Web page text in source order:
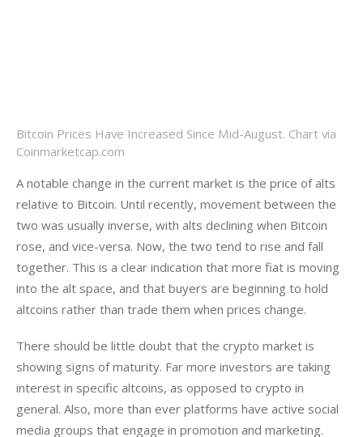
Bitcoin Prices Have Increased Since Mid-August. Chart via
Coinmarketcap.com
A notable change in the current market is the price of alts
relative to Bitcoin. Until recently, movement between the
two was usually inverse, with alts declining when Bitcoin
rose, and vice-versa. Now, the two tend to rise and fall
together. This is a clear indication that more fiat is moving
into the alt space, and that buyers are beginning to hold
altcoins rather than trade them when prices change.
There should be little doubt that the crypto market is
showing signs of maturity. Far more investors are taking
interest in specific altcoins, as opposed to crypto in
general. Also, more than ever platforms have active social
media groups that engage in promotion and marketing.